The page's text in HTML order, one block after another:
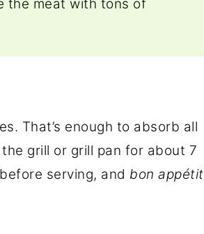
the meat with tons of
That’s enough to absorb all
grill or grill pan for about 7
serving, and bon appétit